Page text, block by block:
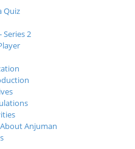
Quiz
2
Anjuman